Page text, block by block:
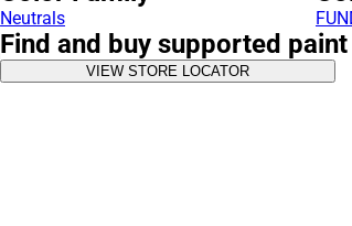
Neutrals
Find and buy supported paint
VIEW STORE LOCATOR